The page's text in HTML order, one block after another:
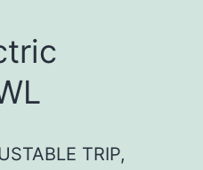
TRIP,